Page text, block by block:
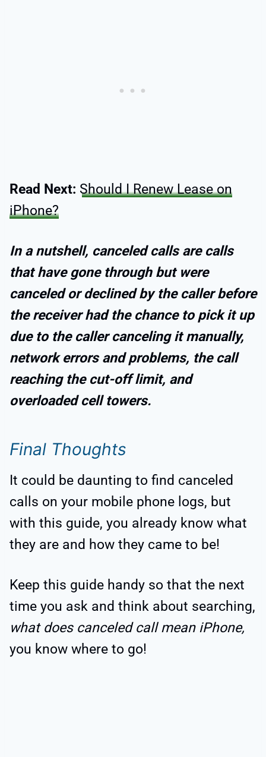
Read Next: Should I Renew Lease on
iPhone?
In a nutshell, canceled calls are calls
that have gone through but were
canceled or declined by the caller before
the receiver had the chance to pick it up
due to the caller canceling it manually,
network errors and problems, the call
reaching the cut-off limit, and
overloaded cell towers.
Final Thoughts
It could be daunting to find canceled
calls on your mobile phone logs, but
with this guide, you already know what
they are and how they came to be!
Keep this guide handy so that the next
time you ask and think about searching,
what does canceled call mean iPhone,
you know where to go!